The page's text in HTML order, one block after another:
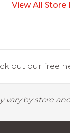
View All Store
out our free
vary by store